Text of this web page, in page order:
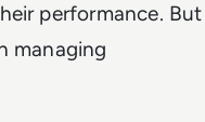
performance. But
managing